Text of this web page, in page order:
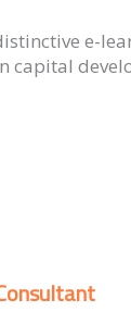
e-
capital